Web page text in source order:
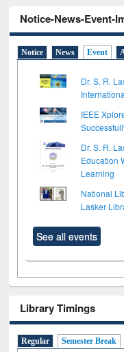
Notice-News-Event-
Notice News Event
Dr. S. R.
IEEE
Dr. S. R.
Education
Learning
National
Lasker
See all events
Library Timings
Regular Semester Break